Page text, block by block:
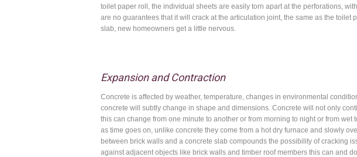
toilet paper roll, the individual sheets are easily torn apart at the perforations,
are no guarantees that it will crack at the articulation joint, the same as the
slab, new homeowners get a little nervous.
Expansion and Contraction
Concrete is affected by weather, temperature, changes in environmental
concrete will subtly change in shape and dimensions. Concrete will not only
this can change from one minute to another or from morning to night or from
as time goes on, unlike concrete they come from a hot dry furnace and slowly
between brick walls and a concrete slab compounds the possibility of cracking
against adjacent objects like brick walls and timber roof members this can and